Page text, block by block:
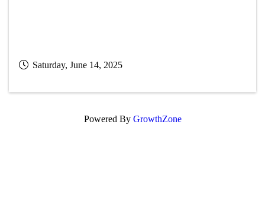
Saturday, June 14, 2025
Powered By GrowthZone